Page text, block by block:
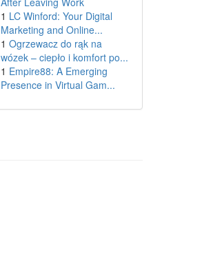
1 LC Winford: Your Digital
Marketing and Online...
1 Ogrzewacz do rąk na
wózek – ciepło i komfort po...
1 Empire88: A Emerging
Presence in Virtual Gam...